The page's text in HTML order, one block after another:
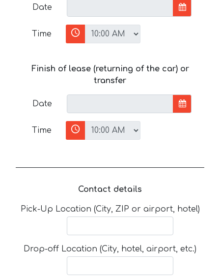
Date
Time
Finish of lease (returning of the car) or
transfer
Date
Time
Contact details
Pick-Up Location (City, ZIP or airport, hotel)
Drop-off Location (City, hotel, airport, etc.)